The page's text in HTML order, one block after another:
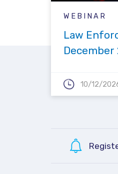
WEBINAR
Law
December
10/12/